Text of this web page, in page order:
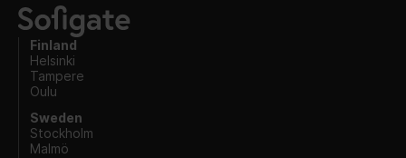
Finland
Helsinki
Tampere
Oulu
Sweden
Stockholm
Malmö